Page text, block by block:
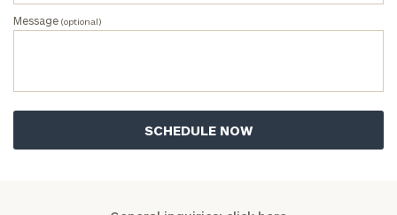
Message (optional)